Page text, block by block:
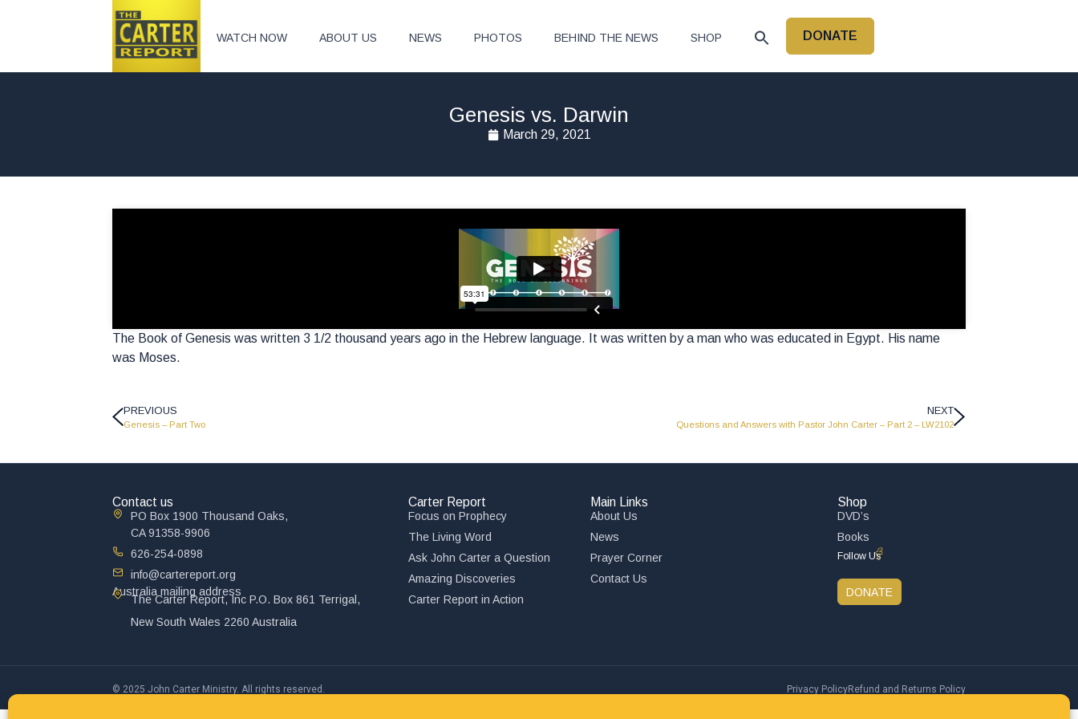
WATCH NOW ABOUT US NEWS PHOTOS BEHIND THE NEWS SHOP DONATE
Genesis vs. Darwin
March 29, 2021
The Book of Genesis was written 3 1/2 thousand years ago in the Hebrew language. It was written by a man who was educated in Egypt. His name
was Moses.
PREVIOUS
Genesis – Part Two
NEXT
Questions and Answers with Pastor John Carter – Part 2 – LW2102
Contact us
PO Box 1900 Thousand Oaks,
CA 91358-9906
626-254-0898
info@cartereport.org
Australia mailing address
The Carter Report, Inc P.O. Box 861 Terrigal,
New South Wales 2260 Australia
Carter Report
Focus on Prophecy
The Living Word
Ask John Carter a Question
Amazing Discoveries
Carter Report in Action
Main Links
About Us
News
Prayer Corner
Contact Us
Shop
DVD’s
Books
Follow Us
DONATE
© 2025 John Carter Ministry. All rights reserved. Privacy PolicyRefund and Returns Policy